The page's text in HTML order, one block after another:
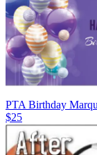
PTA Birthday
$25